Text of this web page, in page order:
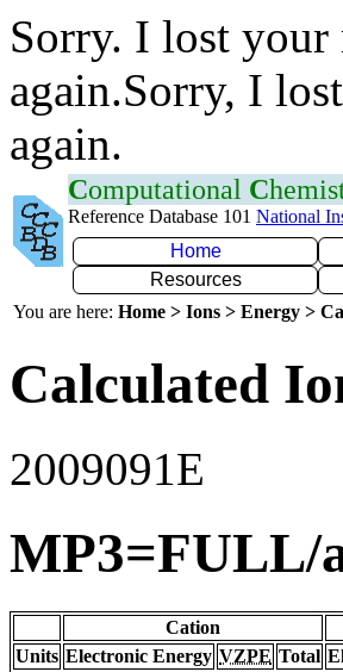
Sorry. I lost your
again.Sorry, I
again.
Computational C
Reference Database 101 National
Home
Resources
You are here: Home > Ions > Energy >
Calculated
2009091E
MP3=FULL/
Cation
Units Electronic Energy VZPE Total